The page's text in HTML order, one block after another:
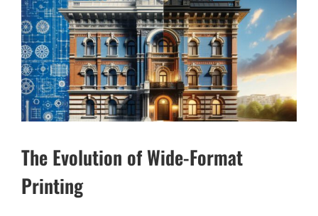
Larger
Image
The Evolution of Wide-Format
Printing